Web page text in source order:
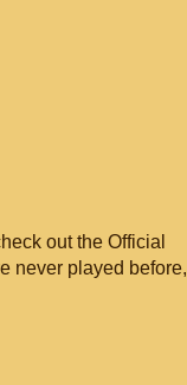
out the Official
never played before,